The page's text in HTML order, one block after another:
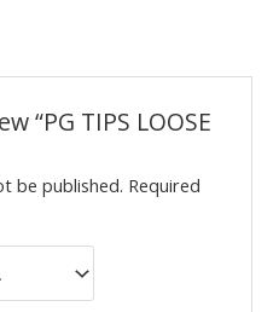
“PG TIPS LOOSE
be published. Required